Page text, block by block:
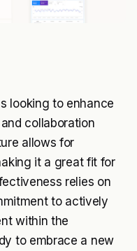
looking to enhance
collaboration
allows for
it a great fit for
relies on
to actively
within the
to embrace a new